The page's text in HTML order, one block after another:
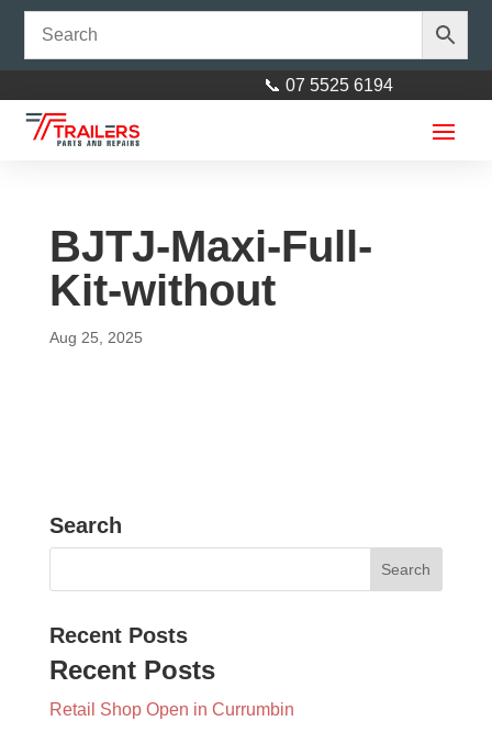
📞 07 5525 6194
BJTJ-Maxi-Full-
Kit-without
Aug 25, 2025
Search
Recent Posts
Recent Posts
Retail Shop Open in Currumbin